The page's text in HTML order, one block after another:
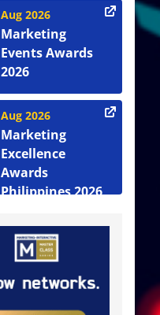
Aug 2026
Marketing
Events Awards
2026
Aug 2026
Marketing
Excellence
Awards
Philippines 2026